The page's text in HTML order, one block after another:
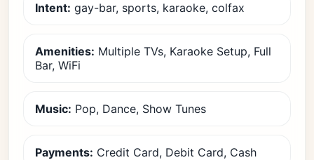
Intent: gay-bar, sports, karaoke, colfax
Amenities: Multiple TVs, Karaoke Setup, Full
Bar, WiFi
Music: Pop, Dance, Show Tunes
Payments: Credit Card, Debit Card, Cash